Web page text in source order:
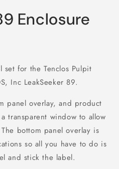
Enclosure
set for the Tenclos Pulpit
Inc LeakSeeker 89.
panel overlay, and product
transparent window to allow
bottom panel overlay is
so all you have to do is
and stick the label.